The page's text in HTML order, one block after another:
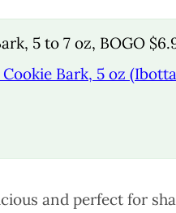
5 to 7 oz, BOGO
Cookie Bark, 5 oz
and perfect for